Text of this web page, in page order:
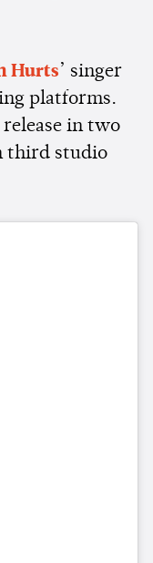
Hurts’ singer
platforms.
in two
third studio